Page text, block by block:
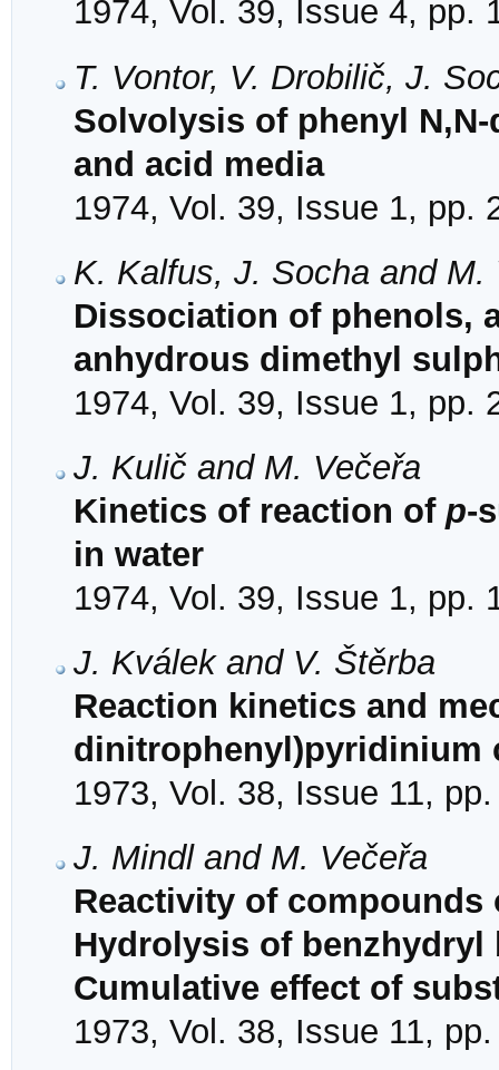
1974, Vol. 39, Issue 4, pp.
T. Vontor, V. Drobilič, J.
Solvolysis of phenyl
and acid media
1974, Vol. 39, Issue 1, pp.
K. Kalfus, J. Socha and M.
Dissociation of phenols,
anhydrous dimethyl
1974, Vol. 39, Issue 1, pp.
J. Kulič and M. Večeřa
Kinetics of reaction of p-
in water
1974, Vol. 39, Issue 1, pp.
J. Kválek and V. Štěrba
Reaction kinetics and
dinitrophenyl)pyridinium
1973, Vol. 38, Issue 11,
J. Mindl and M. Večeřa
Reactivity of compounds
Hydrolysis of benzhydryl
Cumulative effect of
1973, Vol. 38, Issue 11,